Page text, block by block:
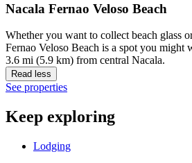
Nacala Fernao Veloso Beach
Whether you want to collect beach glass
Fernao Veloso Beach is a spot you might
3.6 mi (5.9 km) from central Nacala.
Read less
See properties
Keep exploring
Lodging